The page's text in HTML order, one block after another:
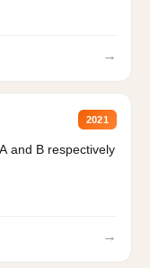
→
2021
and B respectively
→